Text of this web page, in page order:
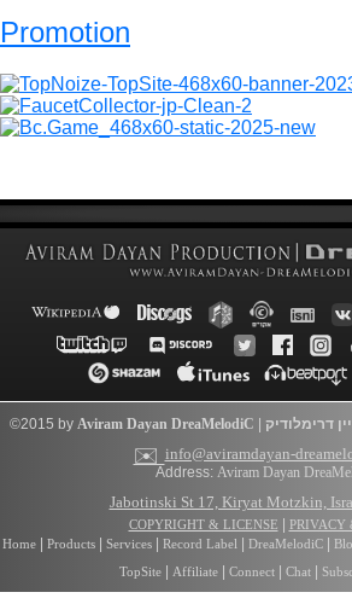
Promotion
©2015 by Aviram Dayan DreaMelodiC | דרימלודיק
✉️info@aviramdayan-
Address: Aviram Dayan
Jabotinski St 17, Kiryat Motzkin,
COPYRIGHT & LICENSE
PRIVACY
Home| Products| Services| Record Label| DreaMelodiC|
TopSite| Affiliate| Connect| Chat|